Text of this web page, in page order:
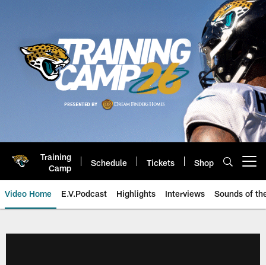
Training
Camp
Schedule Tickets Shop
Video Home E.V.Podcast Highlights Interviews Sounds of